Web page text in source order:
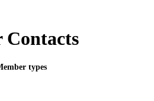
Contacts
types